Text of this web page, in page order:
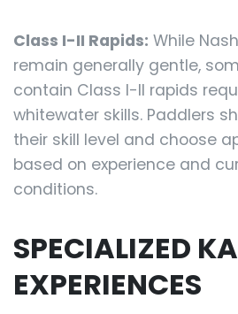
Class I-II Rapids: While
remain generally gentle,
contain Class I-II rapids
whitewater skills. Paddlers
their skill level and choose
based on experience and
conditions.
SPECIALIZED
EXPERIENCES